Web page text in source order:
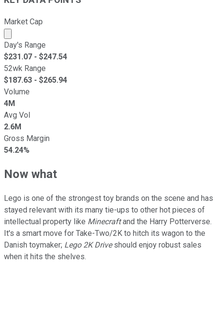
Market Cap
Market cap calculated using publicly traded shares
Day's Range
$231.07 - $247.54
52wk Range
$187.63 - $265.94
Volume
4M
Avg Vol
2.6M
Gross Margin
54.24%
Now what
Lego is one of the strongest toy brands on the scene and has
stayed relevant with its many tie-ups to other hot pieces of
intellectual property like Minecraftand the Harry Potterverse.
It's a smart move for Take-Two/2K to hitch its wagon to the
Danish toymaker; Lego 2K Driveshould enjoy robust sales
when it hits the shelves.